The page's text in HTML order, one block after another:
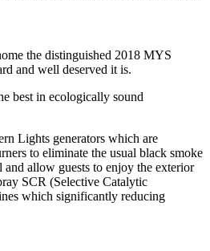
the distinguished 2018 MYS
and well deserved it is.
best in ecologically sound
Lights generators which are
to eliminate the usual black smoke
and allow guests to enjoy the exterior
SCR (Selective Catalytic
which significantly reducing